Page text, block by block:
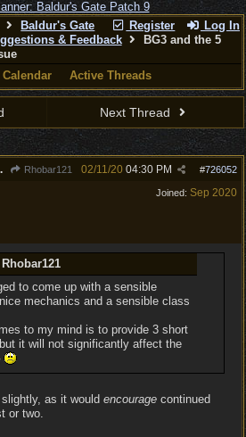
Register Log In
Baldur's Gate
& Feedback
BG3 and the 5
Calendar Active Threads
Next Thread
issue
Rhobar121 #726052
02/11/20 04:30 PM
Joined: Sep 2020
to come up with a sensible
mechanics and a sensible class
to my mind is to provide 3 short
it will not significantly affect the
as it would encourage continued
or two.